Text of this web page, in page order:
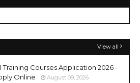
View all
Training Courses Application 2026 -
Online
August 09, 2026